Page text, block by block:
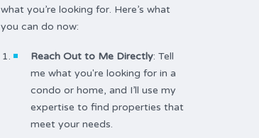
what you’re looking for. Here’s what
you can do now:
Reach Out to Me Directly: Tell
me what you're looking for in a
condo or home, and I’ll use my
expertise to find properties that
meet your needs.